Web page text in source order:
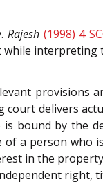
Rajesh (1998) 4
while
provisions
delivers
bound by the
a person who
in the
right,